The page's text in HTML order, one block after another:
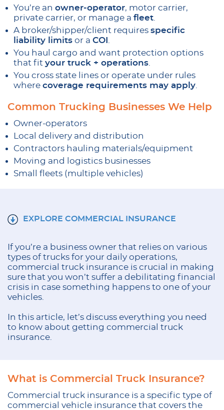
You’re an owner-operator, motor carrier,
private carrier, or manage a fleet
A broker/shipper/client requires specific
liability limits or a COI
You haul cargo and want protection options
that fit your truck + operations
You cross state lines or operate under rules
where coverage requirements may apply
Common Trucking Businesses We Help
Owner-operators
Local delivery and distribution
Contractors hauling materials/equipment
Moving and logistics businesses
Small fleets (multiple vehicles)
EXPLORE COMMERCIAL INSURANCE
If you’re a business owner that relies on various
types of trucks for your daily operations,
commercial truck insurance is crucial in making
sure that you won’t suffer a debilitating financial
crisis in case something happens to one of your
vehicles.
In this article, let’s discuss everything you need
to know about getting commercial truck
insurance.
What is Commercial Truck Insurance?
Commercial truck insurance is a specific type of
commercial vehicle insurance that covers the